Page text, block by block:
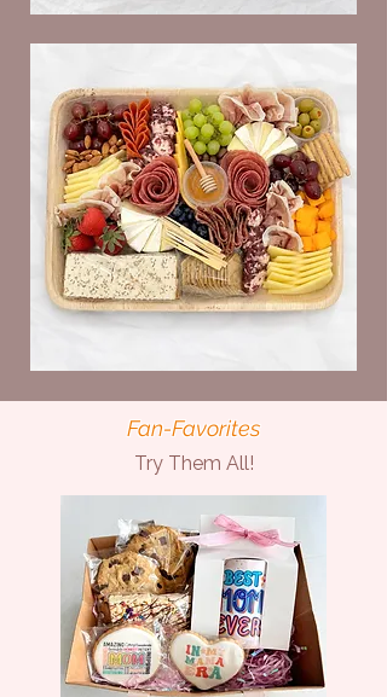
Fan-Favorites
Try Them All!